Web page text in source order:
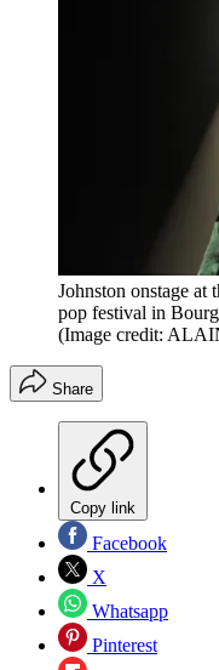
Johnston onstage at
pop festival in
(Image credit:
Share
Copy link
Facebook
X
Whatsapp
Pinterest